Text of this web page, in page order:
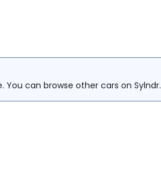
You can browse other cars on Sylndr.